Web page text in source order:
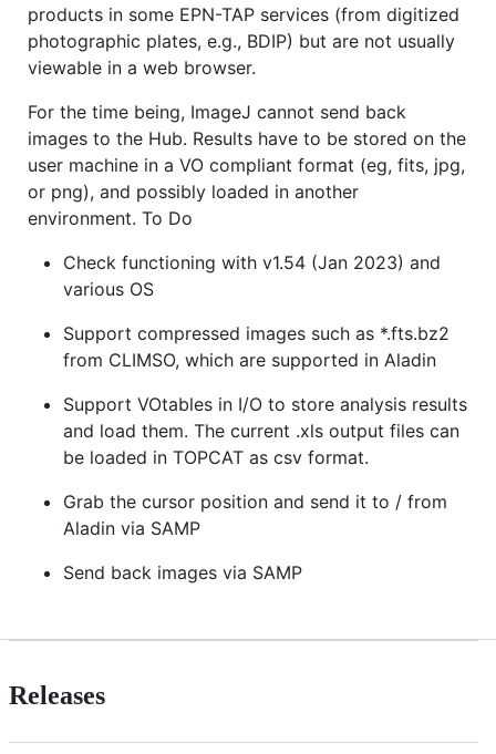
products in some EPN-TAP services (from digitized
photographic plates, e.g., BDIP) but are not usually
viewable in a web browser.
For the time being, ImageJ cannot send back
images to the Hub. Results have to be stored on the
user machine in a VO compliant format (eg, fits, jpg,
or png), and possibly loaded in another
environment. To Do
Check functioning with v1.54 (Jan 2023) and
various OS
Support compressed images such as *.fts.bz2
from CLIMSO, which are supported in Aladin
Support VOtables in I/O to store analysis results
and load them. The current .xls output files can
be loaded in TOPCAT as csv format.
Grab the cursor position and send it to / from
Aladin via SAMP
Send back images via SAMP
Releases